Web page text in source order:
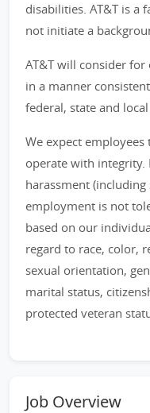
disabilities. AT&T is a
not initiate a
AT&T will consider
in a manner
federal, state and
We expect
operate with
harassment
employment is not
based on our
regard to race, color,
sexual orientation,
marital status,
protected veteran
Job Overview